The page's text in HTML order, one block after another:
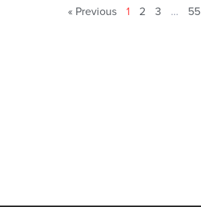
« Previous 1 2 3 … 55